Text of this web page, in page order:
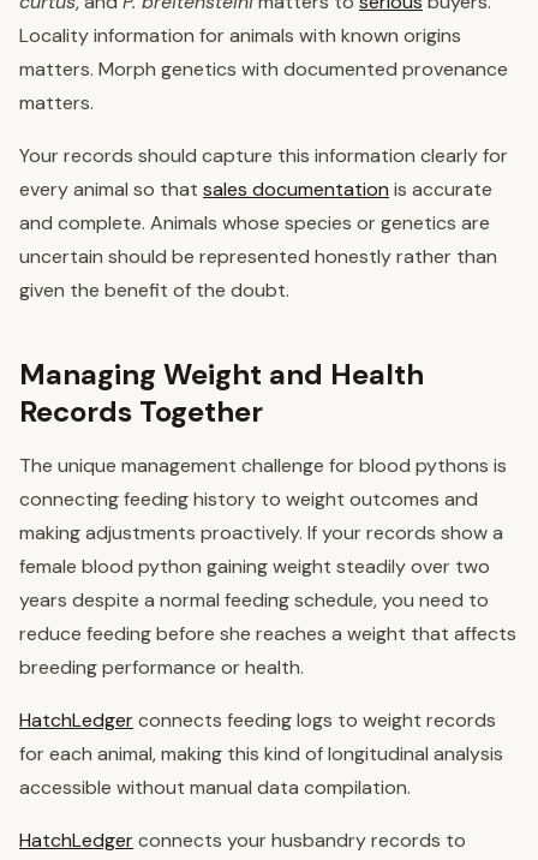
Locality information for animals with known origins
matters. Morph genetics with documented provenance
matters.
Your records should capture this information clearly for
every animal so that sales documentation is accurate
and complete. Animals whose species or genetics are
uncertain should be represented honestly rather than
given the benefit of the doubt.
Managing Weight and Health
Records Together
The unique management challenge for blood pythons is
connecting feeding history to weight outcomes and
making adjustments proactively. If your records show a
female blood python gaining weight steadily over two
years despite a normal feeding schedule, you need to
reduce feeding before she reaches a weight that affects
breeding performance or health.
HatchLedgerconnects feeding logs to weight records
for each animal, making this kind of longitudinal analysis
accessible without manual data compilation.
HatchLedgerconnects your husbandry records to